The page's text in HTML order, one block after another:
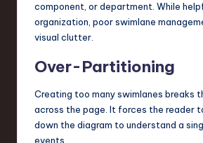
component, or department. While
organization, poor swimlane
visual clutter.
Over-Partitioning
Creating too many swimlanes breaks
across the page. It forces the reader
down the diagram to understand a
events.